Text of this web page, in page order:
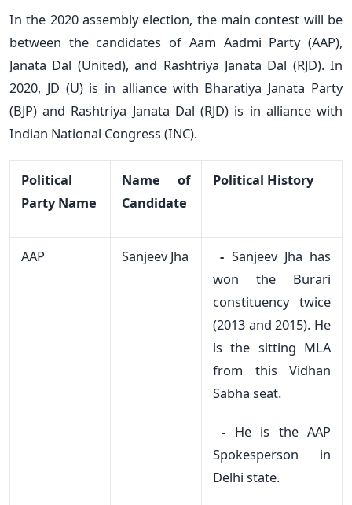
In the 2020 assembly election, the main contest will be
between the candidates of Aam Aadmi Party (AAP),
Janata Dal (United), and Rashtriya Janata Dal (RJD). In
2020, JD (U) is in alliance with Bharatiya Janata Party
(BJP) and Rashtriya Janata Dal (RJD) is in alliance with
Indian National Congress (INC).
Political
Party Name
Name of
Candidate
Political History
AAP Sanjeev Jha - Sanjeev Jha has
won the Burari
constituency twice
(2013 and 2015). He
is the sitting MLA
from this Vidhan
Sabha seat.
- He is the AAP
Spokesperson in
Delhi state.